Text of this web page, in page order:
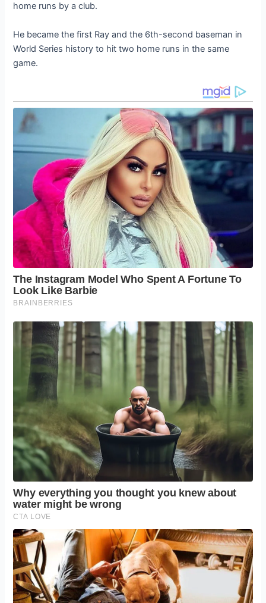
home runs by a club.
He became the first Ray and the 6th-second baseman in
World Series history to hit two home runs in the same
game.